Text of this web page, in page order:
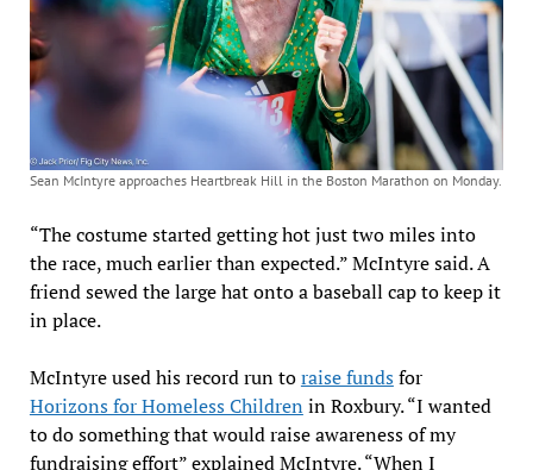
Sean McIntyre approaches Heartbreak Hill in the Boston Marathon on Monday.
“The costume started getting hot just two miles into
the race, much earlier than expected.” McIntyre said. A
friend sewed the large hat onto a baseball cap to keep it
in place.
McIntyre used his record run toraise fundsfor
Horizons for Homeless Children in Roxbury. “I wanted
to do something that would raise awareness of my
fundraising effort” explained McIntyre. “When I